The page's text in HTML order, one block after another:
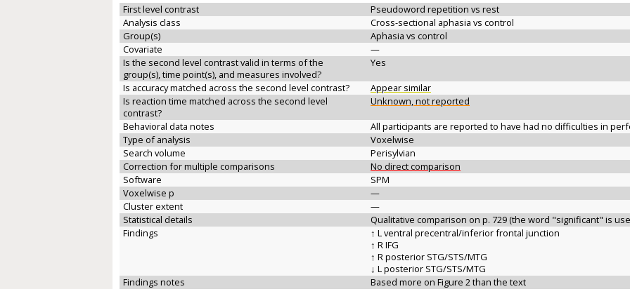
First level contrast
Pseudoword repetition vs rest
Analysis class
Cross-sectional aphasia vs control
Group(s)
Aphasia vs control
Covariate
—
Is the second level contrast valid in terms of the
group(s), time point(s), and measures involved?
Yes
Is accuracy matched across the second level contrast?
Appear similar
Is reaction time matched across the second level
contrast?
Unknown, not reported
Behavioral data notes
All participants are reported to have had no difficulties in
Type of analysis
Voxelwise
Search volume
Perisylvian
Correction for multiple comparisons
No direct comparison
Software
SPM
Voxelwise p
—
Cluster extent
—
Statistical details
Qualitative comparison on p. 729 (the word "significant" is
Findings
↑ L ventral precentral/inferior frontal junction
↑ R IFG
↑ R posterior STG/STS/MTG
↓ L posterior STG/STS/MTG
Findings notes
Based more on Figure 2 than the text